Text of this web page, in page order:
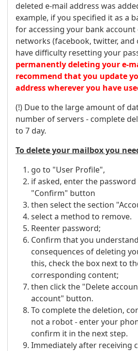
deleted e-mail address was
example, if you specified it as a
for accessing your bank account
networks (facebook, twitter, and
have difficulty resetting your
permanently deleting your e-
recommend that you update
address wherever you have
(!) Due to the large amount of
number of servers - complete
to 7 day.
To delete your mailbox you
go to "User Profile",
if asked, enter the
"Confirm" button
then select the section
select a method to remove.
Reenter password;
Confirm that you
consequences of deleting
this, check the box next to
corresponding content;
then click the "Delete
account" button.
To complete the deletion,
not a robot - enter your
confirm it in the next step.
Immediately after receiving